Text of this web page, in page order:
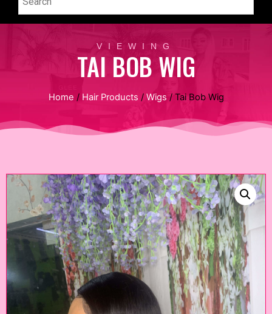
VIEWING
TAI BOB WIG
Home / Hair Products / Wigs / Tai Bob Wig